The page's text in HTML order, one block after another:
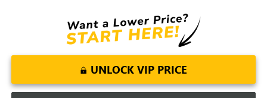
UNLOCK VIP PRICE